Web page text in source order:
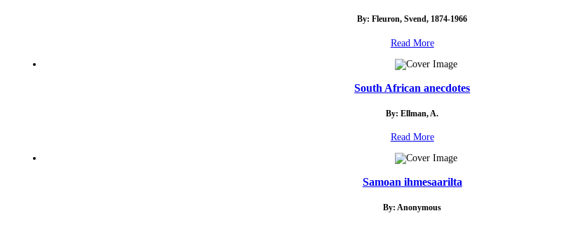
By: Fleuron, Svend, 1874-1966
Read More
South African anecdotes
By: Ellman, A.
Read More
Samoan ihmesaarilta
By: Anonymous